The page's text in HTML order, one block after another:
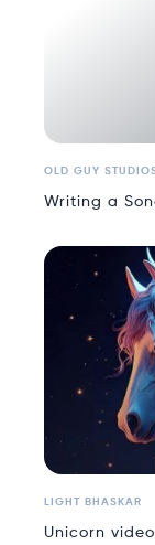
OLD GUY
Writing a
LIGHT BHASKAR
Unicorn